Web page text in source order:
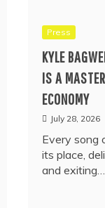
Press
KYLE
IS A
ECONOMY
July 28, 2026
Every song
its place,
and exiting…